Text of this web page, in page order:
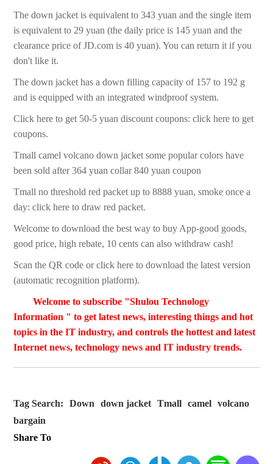
The down jacket is equivalent to 343 yuan and the single item
is equivalent to 29 yuan (the daily price is 145 yuan and the
clearance price of JD.com is 40 yuan). You can return it if you
don't like it.
The down jacket has a down filling capacity of 157 to 192 g
and is equipped with an integrated windproof system.
Click here to get 50-5 yuan discount coupons: click here to get
coupons.
Tmall camel volcano down jacket some popular colors have
been sold after 364 yuan collar 840 yuan coupon
Tmall no threshold red packet up to 8888 yuan, smoke once a
day: click here to draw red packet.
Welcome to download the best way to buy App-good goods,
good price, high rebate, 10 cents can also withdraw cash!
Scan the QR code or click here to download the latest version
(automatic recognition platform).
Welcome to subscribe "Shulou Technology
Information " to get latest news, interesting things and hot
topics in the IT industry, and controls the hottest and latest
Internet news, technology news and IT industry trends.
Tag Search: Down down jacket Tmall camel
volcano
bargain
Share To